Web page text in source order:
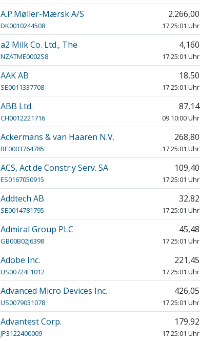
A.P.Møller-Mærsk A/S
DK0010244508
2.266,00
17:25:01 Uhr
a2 Milk Co. Ltd., The
NZATME0002S8
4,160
17:25:01 Uhr
AAK AB
SE0011337708
18,50
17:25:01 Uhr
ABB Ltd.
CH0012221716
87,14
09:10:00 Uhr
Ackermans & van Haaren N.V.
BE0003764785
268,80
17:25:01 Uhr
ACS, Act.de Constr.y Serv. SA
ES0167050915
109,40
17:25:01 Uhr
Addtech AB
SE0014781795
32,82
17:25:01 Uhr
Admiral Group PLC
GB00B02J6398
45,48
17:25:01 Uhr
Adobe Inc.
US00724F1012
221,45
17:25:01 Uhr
Advanced Micro Devices Inc.
US0079031078
426,05
17:25:01 Uhr
Advantest Corp.
JP3122400009
179,92
17:25:01 Uhr